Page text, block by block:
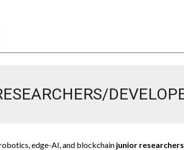
edge-AI, and blockchain junior